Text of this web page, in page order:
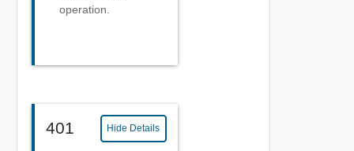
operation.
401 Hide Details